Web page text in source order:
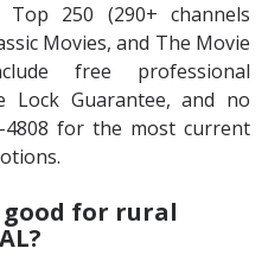
Top 250 (290+ channels
Movies, and The Movie
free professional
Lock Guarantee, and no
4808 for the most current
good for rural